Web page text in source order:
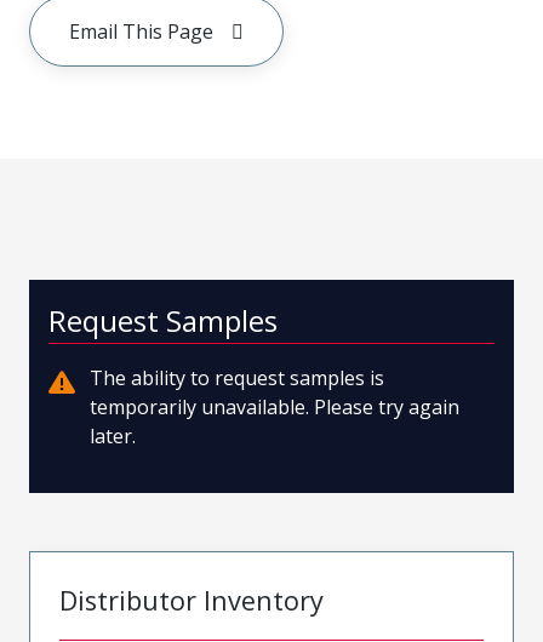
Email This Page
Request Samples
The ability to request samples is
temporarily unavailable. Please try again
later.
Distributor Inventory